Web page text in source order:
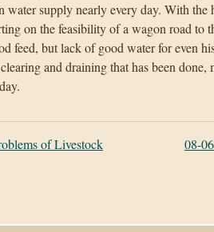
water supply nearly every day. With
on the feasibility of a wagon road to
feed, but lack of good water for even
and draining that has been done,
of Livestock
08-